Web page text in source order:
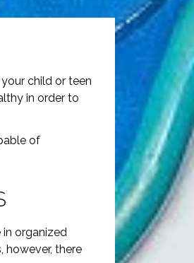
child or teen
in order to
of
organized
however, there